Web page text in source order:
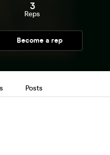
3
Reps
Become a rep
Posts